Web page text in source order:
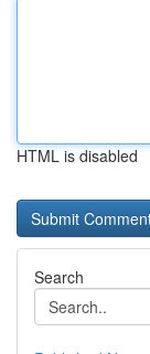
HTML is disabled
Search